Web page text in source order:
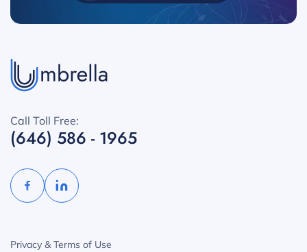
Call Toll Free:
(646) 586 - 1965
Privacy & Terms of Use